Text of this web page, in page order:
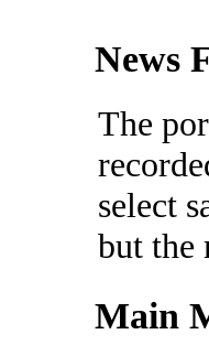
News
The
select
but the
Main